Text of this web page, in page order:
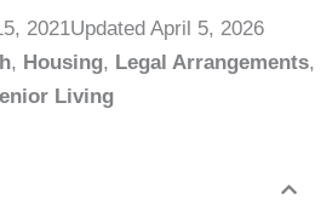
2021Updated April 5, 2026
, Housing, Legal Arrangements,
Living